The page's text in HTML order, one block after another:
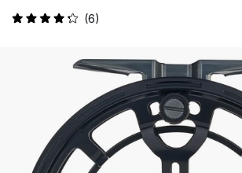
Rated
6
to
reviews